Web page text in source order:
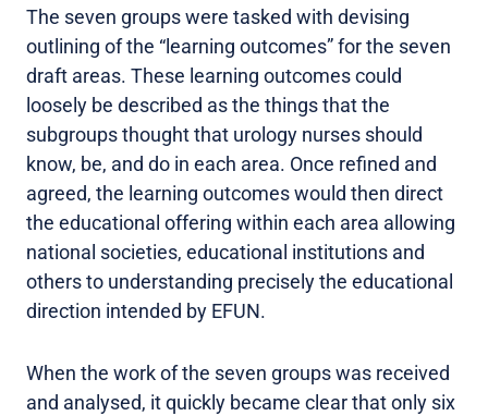
The seven groups were tasked with devising
outlining of the “learning outcomes” for the seven
draft areas. These learning outcomes could
loosely be described as the things that the
subgroups thought that urology nurses should
know, be, and do in each area. Once refined and
agreed, the learning outcomes would then direct
the educational offering within each area allowing
national societies, educational institutions and
others to understanding precisely the educational
direction intended by EFUN.
When the work of the seven groups was received
and analysed, it quickly became clear that only six